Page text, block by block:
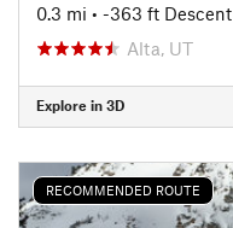
0.3 mi • -363 ft Descent
Alta, UT
Explore in 3D
RECOMMENDED ROUTE